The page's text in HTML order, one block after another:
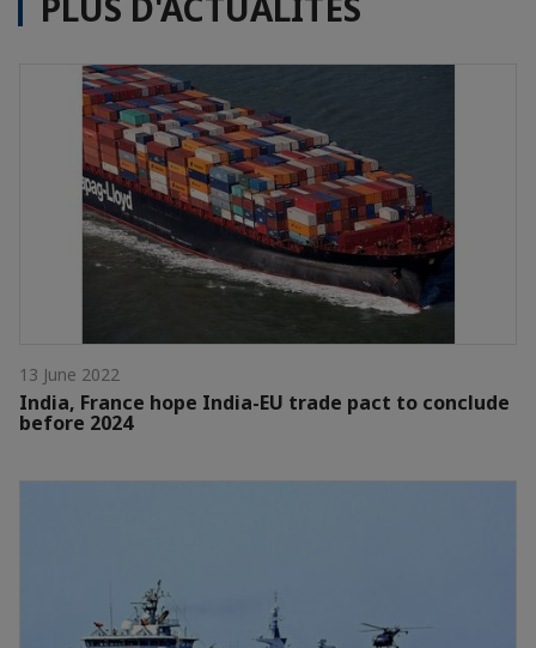
13 June 2022
India, France hope India-EU trade pact to conclude
before 2024